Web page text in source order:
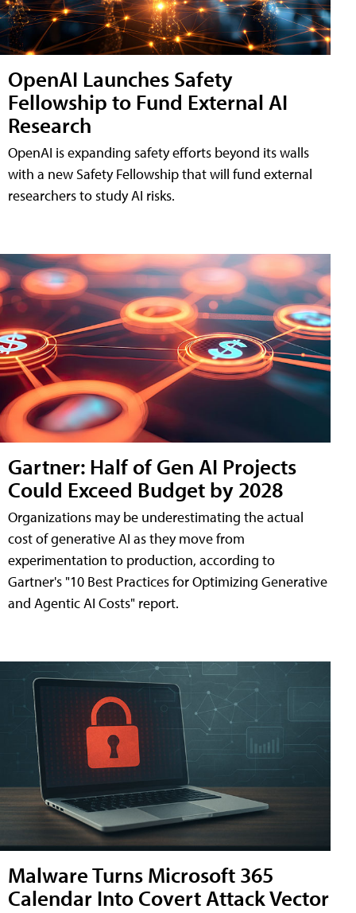
OpenAI Launches Safety
Fellowship to Fund External AI
Research
OpenAI is expanding safety efforts beyond its walls
with a new Safety Fellowship that will fund external
researchers to study AI risks.
Gartner: Half of Gen AI Projects
Could Exceed Budget by 2028
Organizations may be underestimating the actual
cost of generative AI as they move from
experimentation to production, according to
Gartner's "10 Best Practices for Optimizing Generative
and Agentic AI Costs" report.
Malware Turns Microsoft 365
Calendar Into Covert Attack Vector